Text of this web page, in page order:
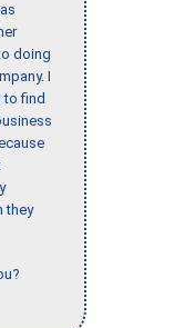
doing
I
to find
they